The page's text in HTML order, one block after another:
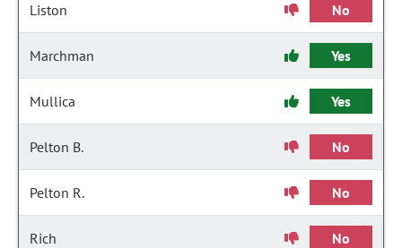
Liston No
Marchman Yes
Mullica Yes
Pelton B. No
Pelton R. No
Rich No